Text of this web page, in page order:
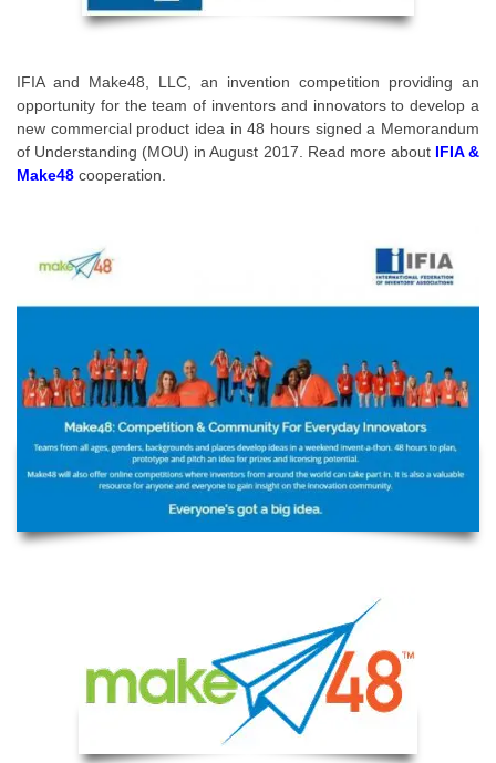
IFIA and Make48, LLC, an invention competition providing an
opportunity for the team of inventors and innovators to develop a
new commercial product idea in 48 hours signed a Memorandum
of Understanding (MOU) in August 2017. Read more about IFIA &
Make48 cooperation.